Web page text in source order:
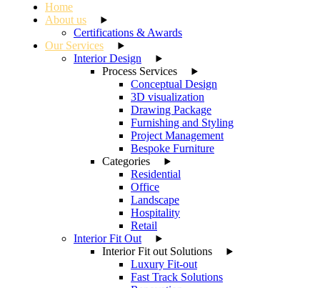
Home
About us
Certifications & Awards
Our Services
Interior Design
Process Services
Conceptual Design
3D visualization
Drawing Package
Furnishing and Styling
Project Management
Bespoke Furniture
Categories
Residential
Office
Landscape
Hospitality
Retail
Interior Fit Out
Interior Fit out Solutions
Luxury Fit-out
Fast Track Solutions